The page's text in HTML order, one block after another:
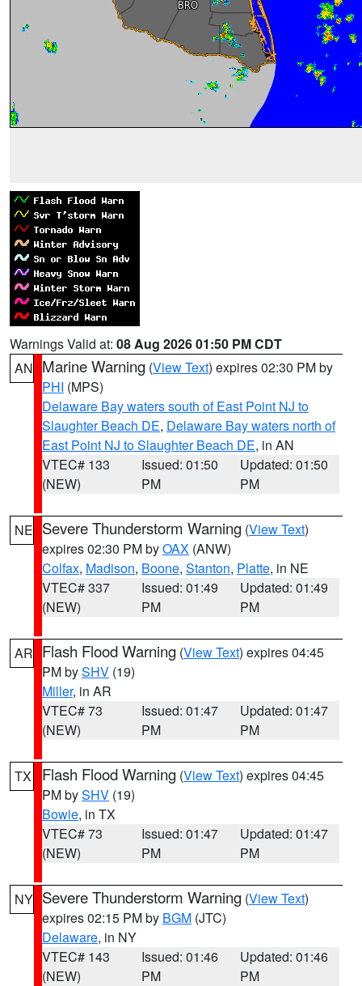
Warnings Valid at: 08 Aug 2026 01:50 PM CDT
AN Marine Warning (View Text) expires 02:30 PM by
PHI (MPS)
Delaware Bay waters south of East Point NJ to
Slaughter Beach DE, Delaware Bay waters north of
East Point NJ to Slaughter Beach DE, in AN
VTEC# 133
(NEW)
Issued: 01:50
PM
Updated: 01:50
PM
NE Severe Thunderstorm Warning (View Text)
expires 02:30 PM byOAX (ANW)
Colfax, Madison, Boone, Stanton, Platte, in NE
VTEC# 337
(NEW)
Issued: 01:49
PM
Updated: 01:49
PM
AR Flash Flood Warning (View Text) expires 04:45
PM bySHV (19)
Miller, in AR
VTEC# 73
(NEW)
Issued: 01:47
PM
Updated: 01:47
PM
TX Flash Flood Warning (View Text) expires 04:45
PM bySHV (19)
Bowie, in TX
VTEC# 73
(NEW)
Issued: 01:47
PM
Updated: 01:47
PM
NY Severe Thunderstorm Warning (View Text)
expires 02:15 PM by BGM (JTC)
Delaware, in NY
VTEC# 143
(NEW)
Issued: 01:46
PM
Updated: 01:46
PM